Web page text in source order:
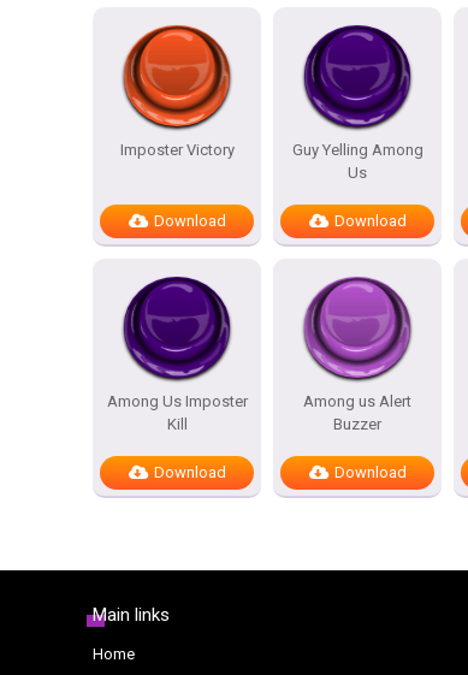
Imposter Victory
Download
Guy Yelling Among
Us
Download
Among Us Imposter
Kill
Download
Among us Alert
Buzzer
Download
Main links
Home